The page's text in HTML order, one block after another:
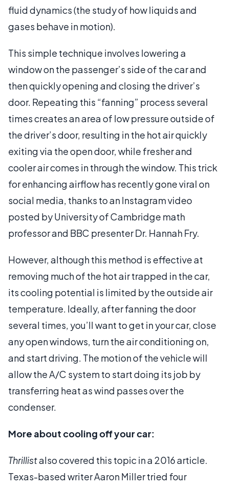
fluid dynamics (the study of how liquids and
gases behave in motion).
This simple technique involves lowering a
window on the passenger’s side of the car and
then quickly opening and closing the driver’s
door. Repeating this “fanning” process several
times creates an area of low pressure outside of
the driver’s door, resulting in the hot air quickly
exiting via the open door, while fresher and
cooler air comes in through the window. This trick
for enhancing airflow has recently gone viral on
social media, thanks to an Instagram video
posted by University of Cambridge math
professor and BBC presenter Dr. Hannah Fry.
However, although this method is effective at
removing much of the hot air trapped in the car,
its cooling potential is limited by the outside air
temperature. Ideally, after fanning the door
several times, you’ll want to get in your car, close
any open windows, turn the air conditioning on,
and start driving. The motion of the vehicle will
allow the A/C system to start doing its job by
transferring heat as wind passes over the
condenser.
More about cooling off your car:
Thrillistalso covered this topic in a 2016 article.
Texas-based writer Aaron Miller tried four